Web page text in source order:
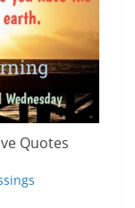
Quotes